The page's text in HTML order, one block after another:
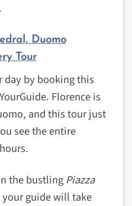
Duomo
Tour
day by booking this
Florence is
and this tour just
see the entire
the bustlingPiazza
guide will take